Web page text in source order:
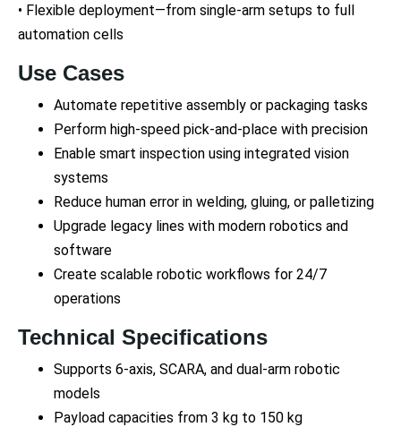
• Flexible deployment—from single-arm setups to full
automation cells
Use Cases
Automate repetitive assembly or packaging tasks
Perform high-speed pick-and-place with precision
Enable smart inspection using integrated vision
systems
Reduce human error in welding, gluing, or palletizing
Upgrade legacy lines with modern robotics and
software
Create scalable robotic workflows for 24/7
operations
Technical Specifications
Supports 6-axis, SCARA, and dual-arm robotic
models
Payload capacities from 3 kg to 150 kg